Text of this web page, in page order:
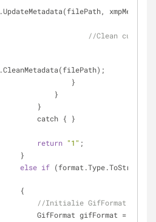
//Clean custom
                                }
                            }
                        }
                        catch { }
return "1" ;
                    }
else if
                    {
//Initialie GifFormat...
                        GifFormat gifFormat =